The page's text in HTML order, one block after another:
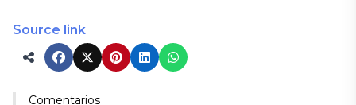
Source link
Comentarios